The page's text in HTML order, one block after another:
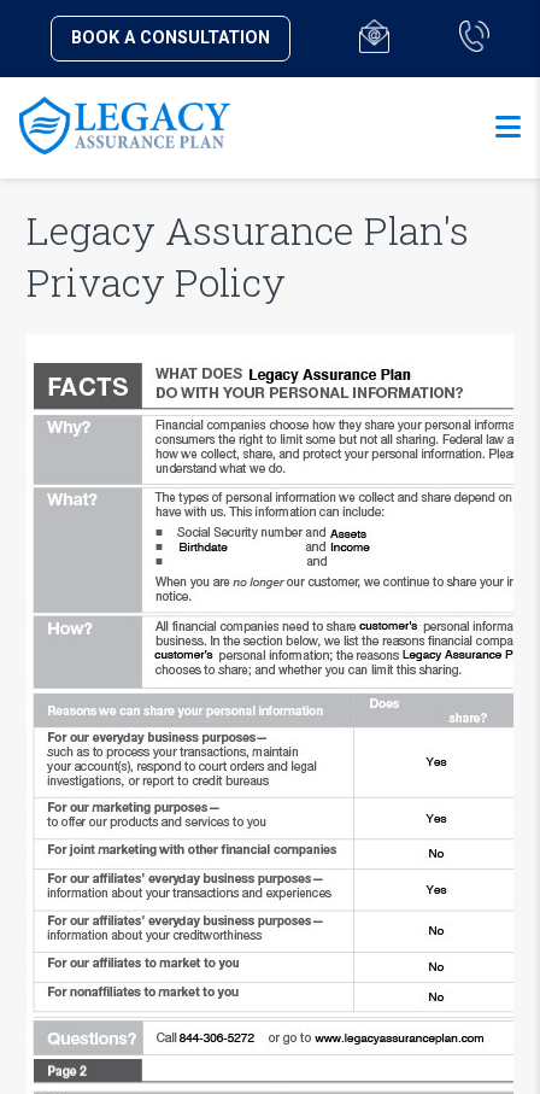
BOOK A CONSULTATION
Legacy Assurance Plan's
Privacy Policy